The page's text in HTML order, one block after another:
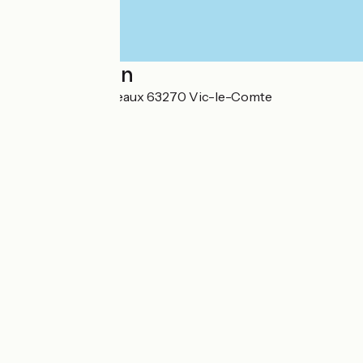
Localisation
302 rue des Conteaux 63270 Vic-le-Comte